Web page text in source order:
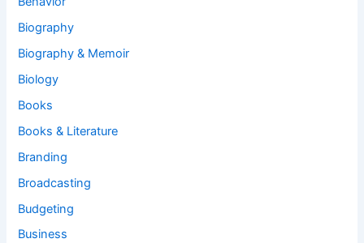
Biography
Biography & Memoir
Biology
Books
Books & Literature
Branding
Broadcasting
Budgeting
Business